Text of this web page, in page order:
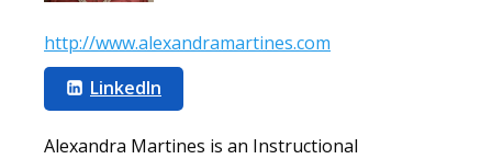
http://www.alexandramartines.com
LinkedIn
Alexandra Martines is an Instructional